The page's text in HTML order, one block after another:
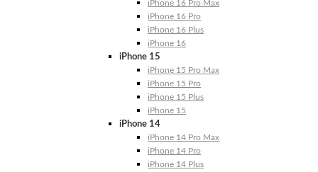
iPhone 16 Pro Max
iPhone 16 Pro
iPhone 16 Plus
iPhone 16
iPhone 15
iPhone 15 Pro Max
iPhone 15 Pro
iPhone 15 Plus
iPhone 15
iPhone 14
iPhone 14 Pro Max
iPhone 14 Pro
iPhone 14 Plus